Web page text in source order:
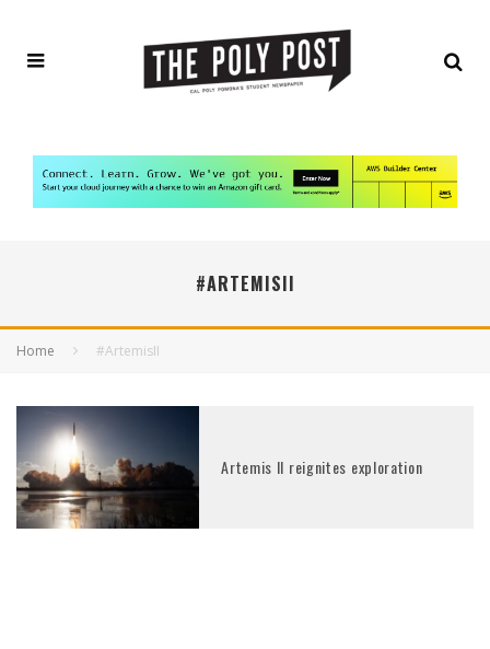
#ARTEMISII
Home #ArtemisII
Artemis II reignites exploration